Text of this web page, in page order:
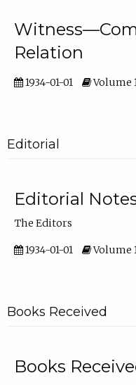
Relation
1934-01-01 Volume
Editorial
Editorial
The Editors
1934-01-01 Volume
Books Received
Books